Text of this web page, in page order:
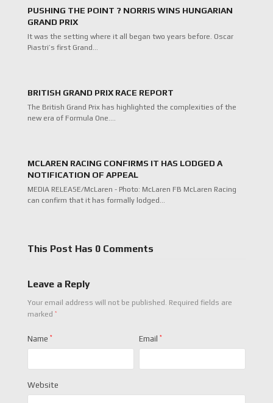
PUSHING THE POINT ? NORRIS WINS HUNGARIAN
GRAND PRIX
It was the setting where it all began two years before. Oscar
Piastri’s first Grand…
BRITISH GRAND PRIX RACE REPORT
The British Grand Prix has highlighted the complexities of the
new era of Formula One.…
MCLAREN RACING CONFIRMS IT HAS LODGED A
NOTIFICATION OF APPEAL
MEDIA RELEASE/McLaren - Photo: McLaren FB McLaren Racing
can confirm that it has formally lodged…
This Post Has 0 Comments
Leave a Reply
Your email address will not be published. Required fields are
marked *
Name * Email *
Website